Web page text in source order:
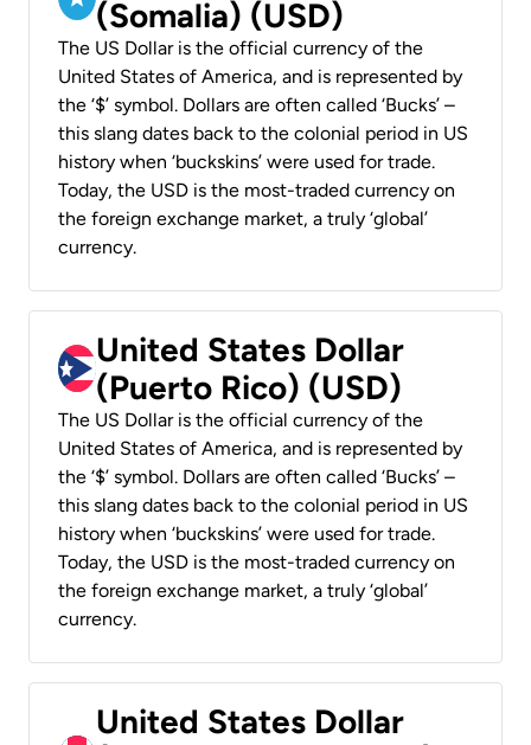
(Somalia) (USD)
The US Dollar is the official currency of the
United States of America, and is represented by
the ‘$’ symbol. Dollars are often called ‘Bucks’ –
this slang dates back to the colonial period in US
history when ‘buckskins’ were used for trade.
Today, the USD is the most-traded currency on
the foreign exchange market, a truly ‘global’
currency.
United States Dollar
(Puerto Rico) (USD)
The US Dollar is the official currency of the
United States of America, and is represented by
the ‘$’ symbol. Dollars are often called ‘Bucks’ –
this slang dates back to the colonial period in US
history when ‘buckskins’ were used for trade.
Today, the USD is the most-traded currency on
the foreign exchange market, a truly ‘global’
currency.
United States Dollar